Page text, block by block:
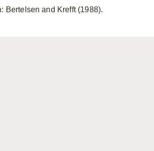
Bertelsen and Krefft (1988).